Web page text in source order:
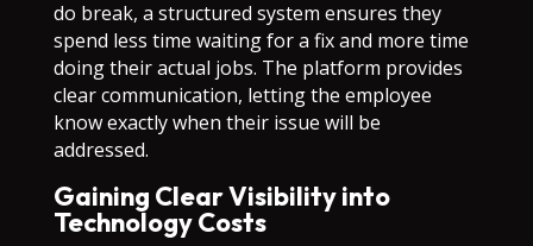
do break, a structured system ensures they
spend less time waiting for a fix and more time
doing their actual jobs. The platform provides
clear communication, letting the employee
know exactly when their issue will be
addressed.
Gaining Clear Visibility into
Technology Costs